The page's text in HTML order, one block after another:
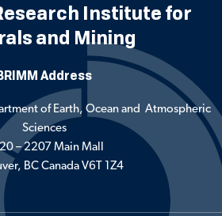
Institute for
and Mining
Address
of Earth, Ocean and Atmospheric
Sciences
– 2207 Main Mall
BC Canada V6T 1Z4